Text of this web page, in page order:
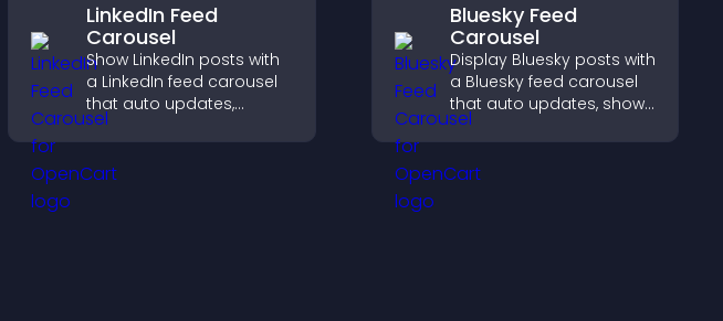
LinkedIn Feed
Carousel
Show LinkedIn posts with
a LinkedIn feed carousel
that auto updates,
presents content in a
smooth layout, and
keeps visitors engaged.
Bluesky Feed
Carousel
Display Bluesky posts with
a Bluesky feed carousel
that auto updates, shows
posts in a clear layout,
and keeps visitors
engaged.